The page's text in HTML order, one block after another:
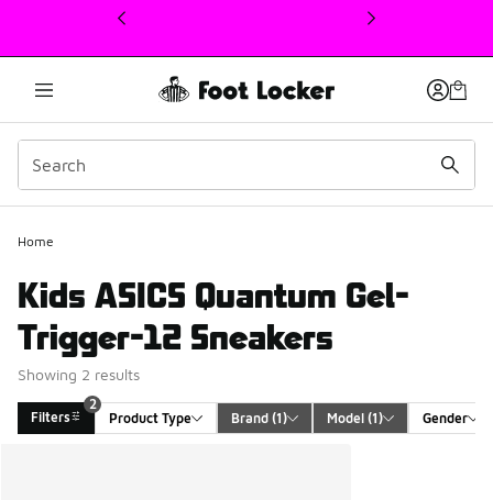
This link will open in a new window
Home
Kids ASICS Quantum Gel-
Trigger-12 Sneakers
Showing 2 results
Filters
2
Product Type
Brand (1) Model (1) Gender
2